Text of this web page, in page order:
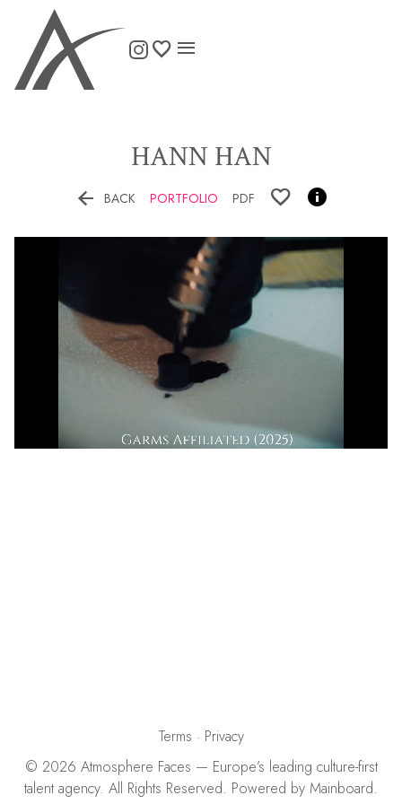

HANN HAN
 BACK PORTFOLIO PDF 
© 2026 Atmosphere Faces — Europe’s leading culture-first
talent agency. All Rights Reserved. Powered by Mainboard.
Terms · Privacy